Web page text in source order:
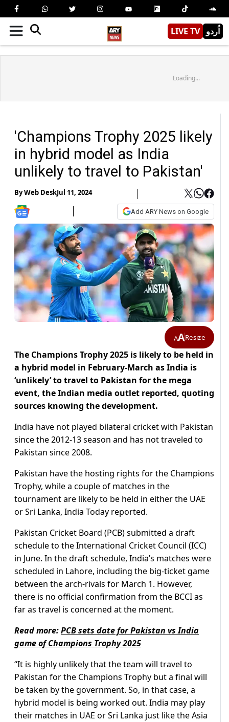
LIVE TV اُردو
Loading...
'Champions Trophy 2025 likely
in hybrid model as India
unlikely to travel to Pakistan'
ByWeb DeskJul 11, 2024
Add ARY News on Google
AAResize
The Champions Trophy 2025 is likely to be held in
a hybrid model in February-March as India is
‘unlikely’ to travel to Pakistan for the mega
event, the Indian media outlet reported, quoting
sources knowing the development.
India have not played bilateral cricket with Pakistan
since the 2012-13 season and has not traveled to
Pakistan since 2008.
Pakistan have the hosting rights for the Champions
Trophy, while a couple of matches in the
tournament are likely to be held in either the UAE
or Sri Lanka, India Today reported.
Pakistan Cricket Board (PCB) submitted a draft
schedule to the International Cricket Council (ICC)
in June. In the draft schedule, India’s matches were
scheduled in Lahore, including the big-ticket game
between the arch-rivals for March 1. However,
there is no official confirmation from the BCCI as
far as travel is concerned at the moment.
Read more:PCB sets date for Pakistan vs India
game of Champions Trophy 2025
“It is highly unlikely that the team will travel to
Pakistan for the Champions Trophy but a final will
be taken by the government. So, in that case, a
hybrid model is being worked out. India may play
their matches in UAE or Sri Lanka just like the Asia